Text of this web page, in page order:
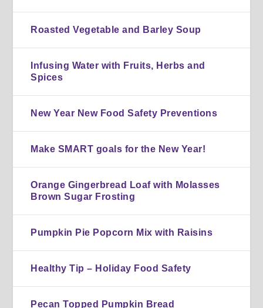
Roasted Vegetable and Barley Soup
Infusing Water with Fruits, Herbs and
Spices
New Year New Food Safety Preventions
Make SMART goals for the New Year!
Orange Gingerbread Loaf with Molasses
Brown Sugar Frosting
Pumpkin Pie Popcorn Mix with Raisins
Healthy Tip – Holiday Food Safety
Pecan Topped Pumpkin Bread